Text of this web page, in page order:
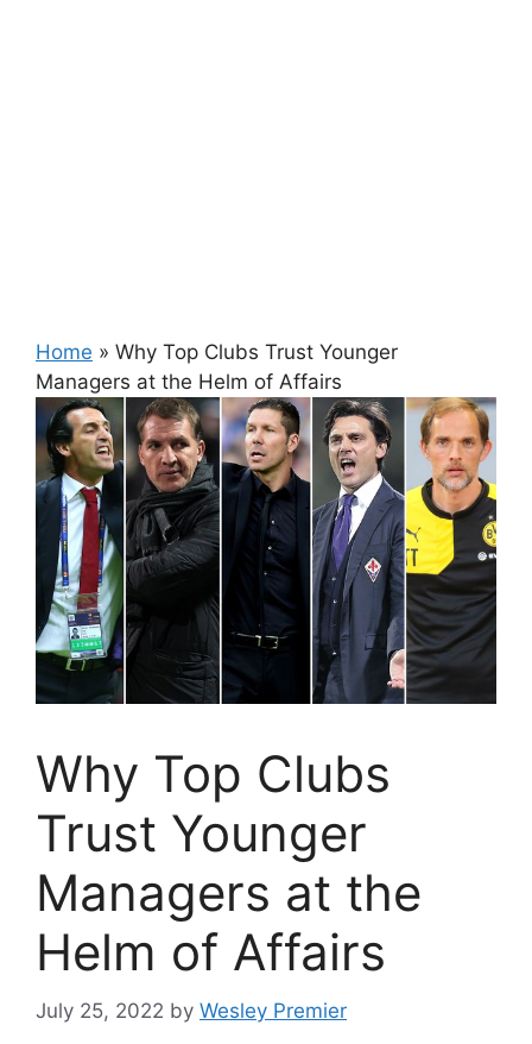
Home » Why Top Clubs Trust Younger
Managers at the Helm of Affairs
Why Top Clubs
Trust Younger
Managers at the
Helm of Affairs
July 25, 2022 by Wesley Premier